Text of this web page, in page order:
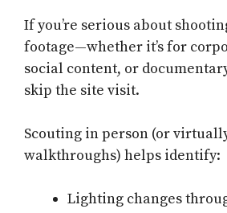
If you’re serious about
footage—whether it’s for
social content, or
skip the site visit.
Scouting in person (or
walkthroughs) helps identify:
Lighting changes